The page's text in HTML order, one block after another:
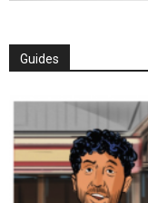
Guides